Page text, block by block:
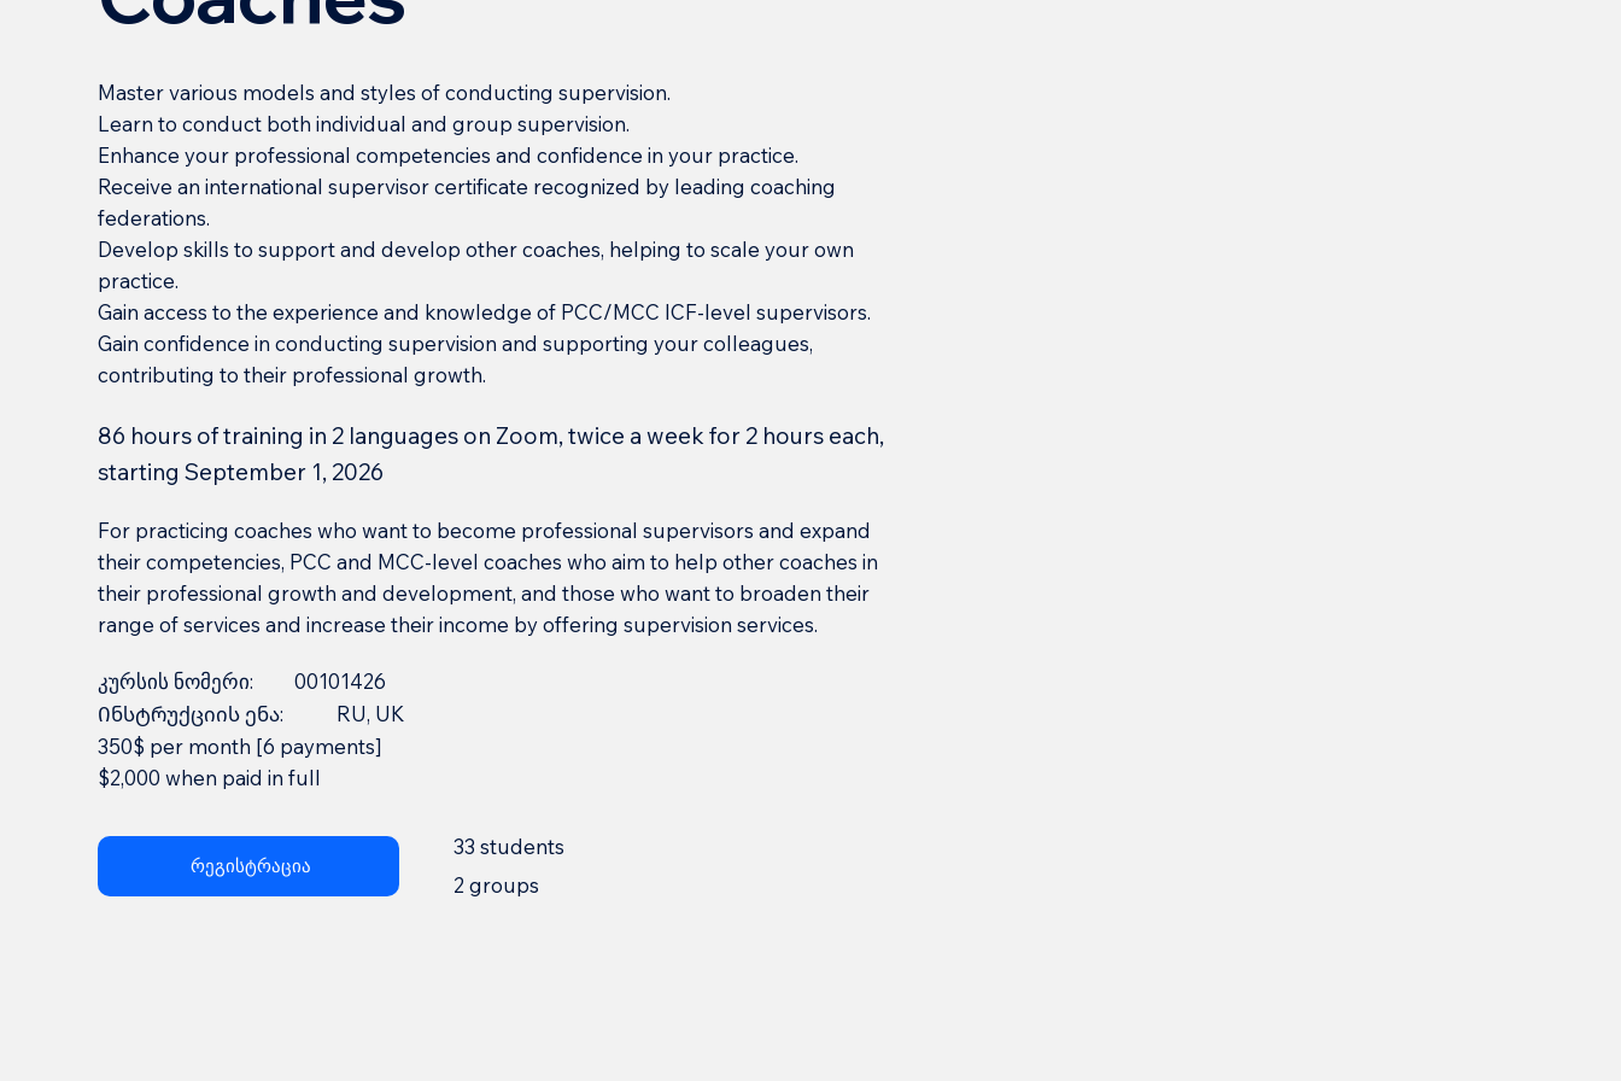
Master various models and styles of conducting supervision.
Learn to conduct both individual and group supervision.
Enhance your professional competencies and confidence in your practice.
Receive an international supervisor certificate recognized by leading coaching
federations.
Develop skills to support and develop other coaches, helping to scale your own
practice.
Gain access to the experience and knowledge of PCC/MCC ICF-level supervisors.
Gain confidence in conducting supervision and supporting your colleagues,
contributing to their professional growth.
86 hours of training in 2 languages on Zoom, twice a week for 2 hours each,
starting September 1, 2026
For practicing coaches who want to become professional supervisors and expand
their competencies, PCC and MCC-level coaches who aim to help other coaches in
their professional growth and development, and those who want to broaden their
range of services and increase their income by offering supervision services.
კურსის ნომერი:
00101426
Ინსტრუქციის ენა:
RU, UK
350$ per month [6 payments]
$2,000 when paid in full
რეგისტრაცია
33 students
2 groups